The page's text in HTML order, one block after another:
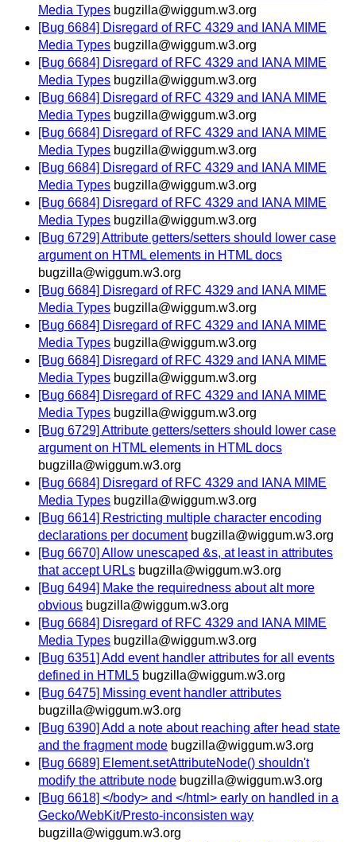
Media Types bugzilla@wiggum.w3.org
[Bug 6684] Disregard of RFC 4329 and IANA MIME
Media Types bugzilla@wiggum.w3.org
[Bug 6684] Disregard of RFC 4329 and IANA MIME
Media Types bugzilla@wiggum.w3.org
[Bug 6684] Disregard of RFC 4329 and IANA MIME
Media Types bugzilla@wiggum.w3.org
[Bug 6684] Disregard of RFC 4329 and IANA MIME
Media Types bugzilla@wiggum.w3.org
[Bug 6684] Disregard of RFC 4329 and IANA MIME
Media Types bugzilla@wiggum.w3.org
[Bug 6684] Disregard of RFC 4329 and IANA MIME
Media Types bugzilla@wiggum.w3.org
[Bug 6729] Attribute getters/setters should lower case
argument on HTML elements in HTML docs
bugzilla@wiggum.w3.org
[Bug 6684] Disregard of RFC 4329 and IANA MIME
Media Types bugzilla@wiggum.w3.org
[Bug 6684] Disregard of RFC 4329 and IANA MIME
Media Types bugzilla@wiggum.w3.org
[Bug 6684] Disregard of RFC 4329 and IANA MIME
Media Types bugzilla@wiggum.w3.org
[Bug 6684] Disregard of RFC 4329 and IANA MIME
Media Types bugzilla@wiggum.w3.org
[Bug 6729] Attribute getters/setters should lower case
argument on HTML elements in HTML docs
bugzilla@wiggum.w3.org
[Bug 6684] Disregard of RFC 4329 and IANA MIME
Media Types bugzilla@wiggum.w3.org
[Bug 6614] Restricting multiple character encoding
declarations per document bugzilla@wiggum.w3.org
[Bug 6670] Allow unescaped &s, at least in attributes
that accept URLs bugzilla@wiggum.w3.org
[Bug 6494] Make the requiredness about alt more
obvious bugzilla@wiggum.w3.org
[Bug 6684] Disregard of RFC 4329 and IANA MIME
Media Types bugzilla@wiggum.w3.org
[Bug 6351] Add event handler attributes for all events
defined in HTML5 bugzilla@wiggum.w3.org
[Bug 6475] Missing event handler attributes
bugzilla@wiggum.w3.org
[Bug 6390] Add a note about reaching after head state
and the fragment mode bugzilla@wiggum.w3.org
[Bug 6689] Element.setAttributeNode() shouldn't
modify the attribute node bugzilla@wiggum.w3.org
[Bug 6618] </body> and </html> early on handled in a
Gecko/WebKit/Presto-inconsisten way
bugzilla@wiggum.w3.org